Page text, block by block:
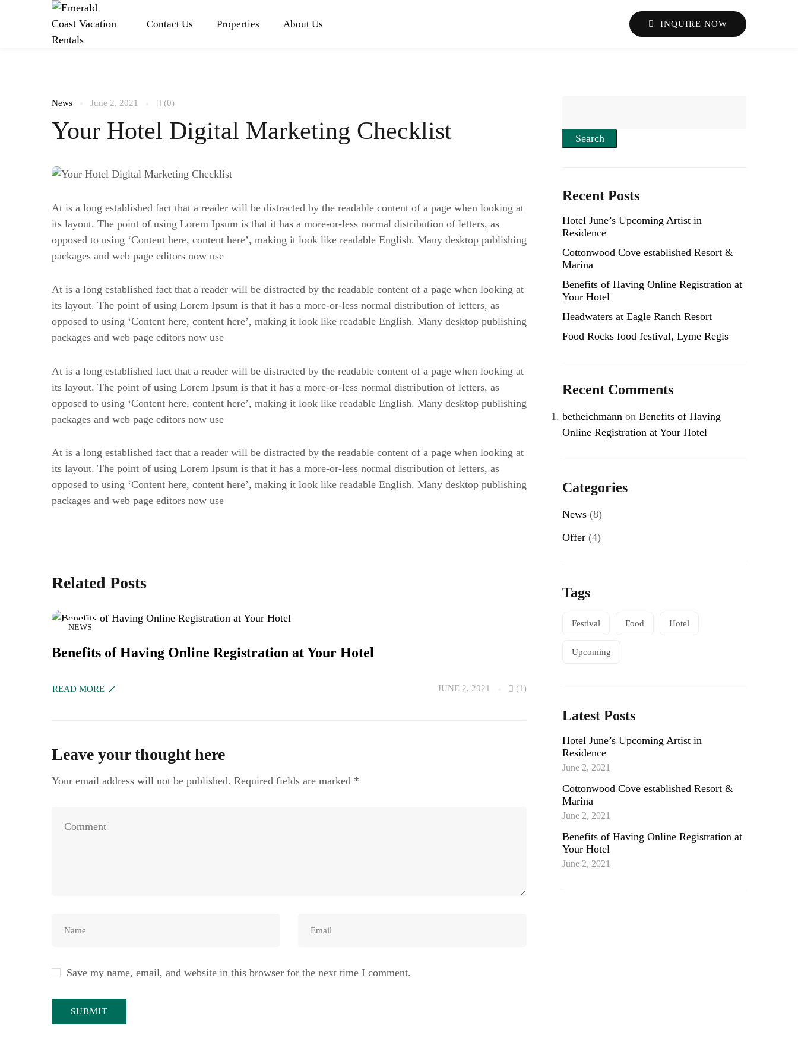
Contact Us Properties About Us INQUIRE NOW
News June 2, 2021 (0)
Your Hotel Digital Marketing Checklist
At is a long established fact that a reader will be distracted by the readable content of a page when looking at
its layout. The point of using Lorem Ipsum is that it has a more-or-less normal distribution of letters, as
opposed to using ‘Content here, content here’, making it look like readable English. Many desktop publishing
packages and web page editors now use
At is a long established fact that a reader will be distracted by the readable content of a page when looking at
its layout. The point of using Lorem Ipsum is that it has a more-or-less normal distribution of letters, as
opposed to using ‘Content here, content here’, making it look like readable English. Many desktop publishing
packages and web page editors now use
At is a long established fact that a reader will be distracted by the readable content of a page when looking at
its layout. The point of using Lorem Ipsum is that it has a more-or-less normal distribution of letters, as
opposed to using ‘Content here, content here’, making it look like readable English. Many desktop publishing
packages and web page editors now use
At is a long established fact that a reader will be distracted by the readable content of a page when looking at
its layout. The point of using Lorem Ipsum is that it has a more-or-less normal distribution of letters, as
opposed to using ‘Content here, content here’, making it look like readable English. Many desktop publishing
packages and web page editors now use
Related Posts
NEWS
Benefits of Having Online Registration at Your Hotel
READ MORE JUNE 2, 2021 (1)
Headwaters at Eagle Ranch Resort
Leave your thought here
Your email address will not be published. Required fields are marked *
Save my name, email, and website in this browser for the next time I comment.
Search
Recent Posts
Hotel June’s Upcoming Artist in
Residence
Cottonwood Cove established Resort &
Marina
Benefits of Having Online Registration at
Your Hotel
Headwaters at Eagle Ranch Resort
Food Rocks food festival, Lyme Regis
Recent Comments
betheichmann on Benefits of Having
Online Registration at Your Hotel
Categories
News (8)
Offer (4)
Tags
Festival Food Hotel
Upcoming
Latest Posts
Hotel June’s Upcoming Artist in
Residence
June 2, 2021
Cottonwood Cove established Resort &
Marina
June 2, 2021
Benefits of Having Online Registration at
Your Hotel
June 2, 2021